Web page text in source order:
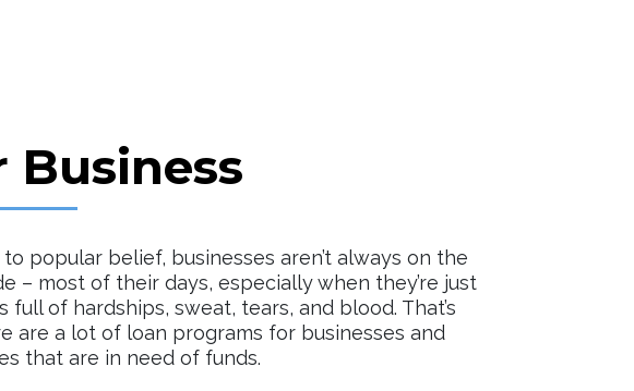
Business
popular belief, businesses aren’t always on the
– most of their days, especially when they’re just
full of hardships, sweat, tears, and blood. That’s
are a lot of loan programs for businesses and
that are in need of funds.